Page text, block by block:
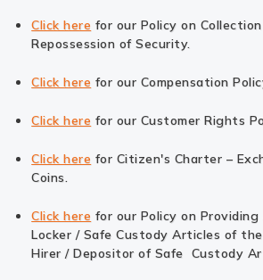
Click here for our Policy on
Repossession of Security.
Click here for our Compensation
Click here for our Customer Rights
Click here for Citizen's Charter –
Coins.
Click here for our Policy on
Locker / Safe Custody Articles of
Hirer / Depositor of Safe Custody